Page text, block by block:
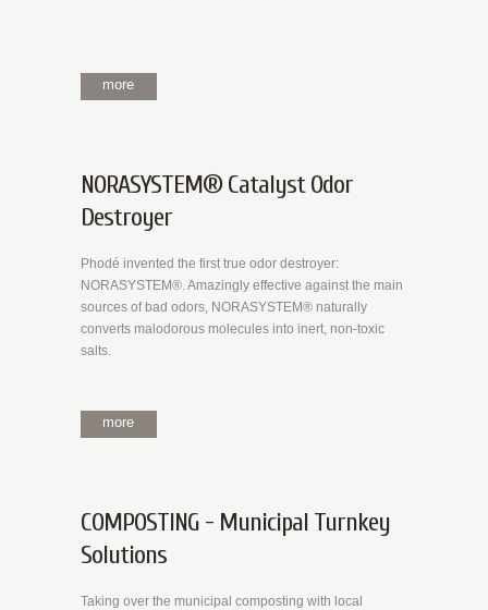
more
NORASYSTEM® Catalyst Odor
Destroyer
Phodé invented the first true odor destroyer:
NORASYSTEM®. Amazingly effective against the main
sources of bad odors, NORASYSTEM® naturally
converts malodorous molecules into inert, non-toxic
salts.
more
COMPOSTING - Municipal Turnkey
Solutions
Taking over the municipal composting with local